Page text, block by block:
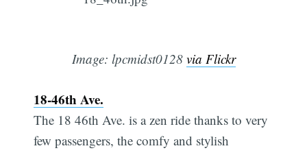
Image: lpcmidst0128 via Flickr
18-46th Ave.
The 18 46th Ave. is a zen ride thanks to very
few passengers, the comfy and stylish